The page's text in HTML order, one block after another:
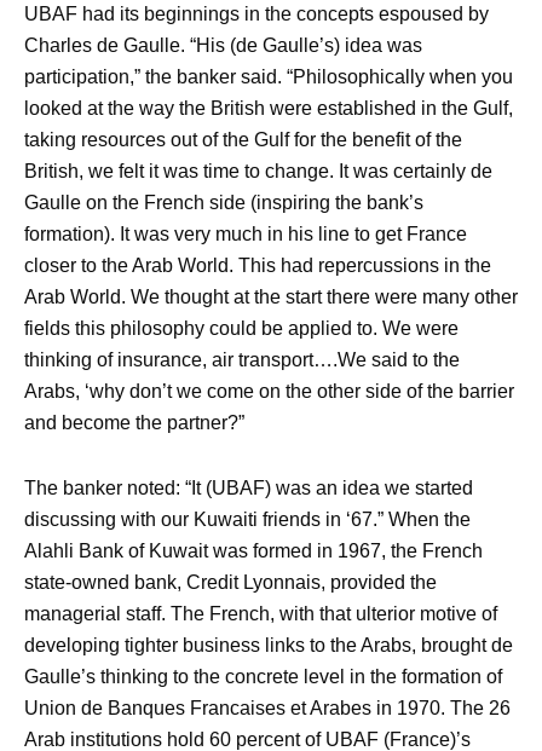
UBAF had its beginnings in the concepts espoused by
Charles de Gaulle. “His (de Gaulle’s) idea was
participation,” the banker said. “Philosophically when you
looked at the way the British were established in the Gulf,
taking resources out of the Gulf for the benefit of the
British, we felt it was time to change. It was certainly de
Gaulle on the French side (inspiring the bank’s
formation). It was very much in his line to get France
closer to the Arab World. This had repercussions in the
Arab World. We thought at the start there were many other
fields this philosophy could be applied to. We were
thinking of insurance, air transport….We said to the
Arabs, ‘why don’t we come on the other side of the barrier
and become the partner?”
The banker noted: “It (UBAF) was an idea we started
discussing with our Kuwaiti friends in ‘67.” When the
Alahli Bank of Kuwait was formed in 1967, the French
state-owned bank, Credit Lyonnais, provided the
managerial staff. The French, with that ulterior motive of
developing tighter business links to the Arabs, brought de
Gaulle’s thinking to the concrete level in the formation of
Union de Banques Francaises et Arabes in 1970. The 26
Arab institutions hold 60 percent of UBAF (France)’s